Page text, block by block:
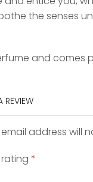
the senses
and comes
REVIEW
address will
*